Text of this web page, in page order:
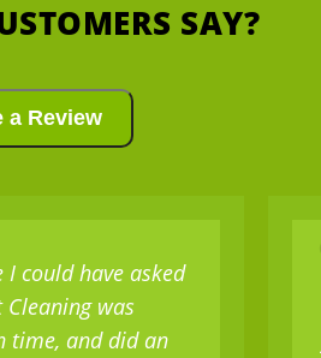
SAY?
a Review
I could have asked
was
time, and did an